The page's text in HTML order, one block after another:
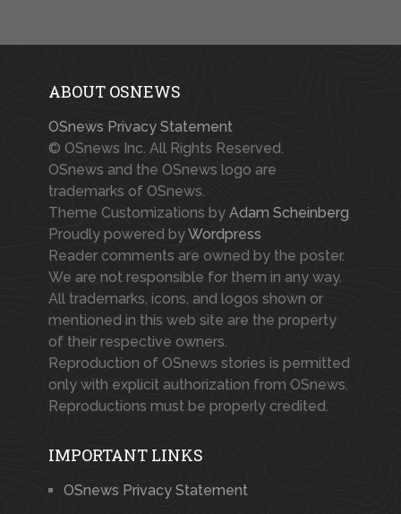
ABOUT OSNEWS
OSnews Privacy Statement
© OSnews Inc. All Rights Reserved.
OSnews and the OSnews logo are
trademarks of OSnews.
Theme Customizations by Adam Scheinberg
Proudly powered byWordpress
Reader comments are owned by the poster.
We are not responsible for them in any way.
All trademarks, icons, and logos shown or
mentioned in this web site are the property
of their respective owners.
Reproduction of OSnews stories is permitted
only with explicit authorization from OSnews.
Reproductions must be properly credited.
IMPORTANT LINKS
OSnews Privacy Statement